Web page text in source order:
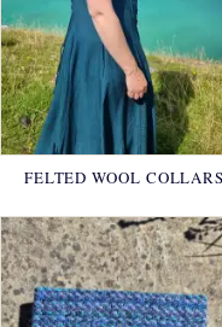
FELTED WOOL COLLARS